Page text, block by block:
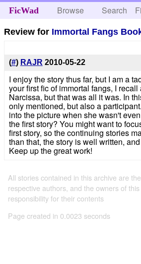
FicWad Browse Search
Review for Immortal Fangs
(#) RAJR 2010-05-22
I enjoy the story thus far, but I am a
your first fic of immortal fangs, I recall
Narcissa, but that was all it was. In
only mentioned, but also a
into the picture when she wasn't
the first story? You might want to
first story, so the continuing stories
than that, the story is well written,
Keep up the great work!
All stories contained in this archive are
respective authors, and the owners of
responsibility for their contents
Page created in 0.0023 seconds